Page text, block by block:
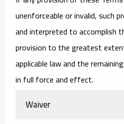
unenforceable or invalid, such
and interpreted to accomplish
provision to the greatest
applicable law and the
in full force and effect.
Waiver